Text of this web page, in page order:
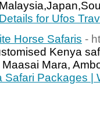
for Ufos
Horse Safaris -
Kenya
Mara,
Safari Packages |